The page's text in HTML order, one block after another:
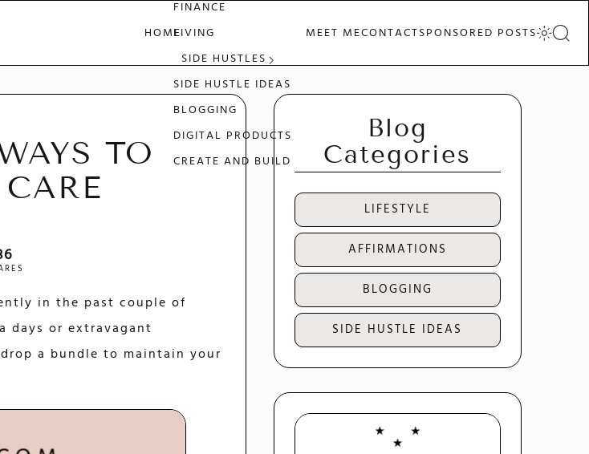
HOME
FINANCE
LIVING
SIDE HUSTLES
SIDE HUSTLE IDEAS
BLOGGING
DIGITAL PRODUCTS
CREATE AND BUILD
MEET MECONTACTSPONSORED POSTS
TO
in the past couple of
days or extravagant
a bundle to maintain your
Blog
Categories
LIFESTYLE
AFFIRMATIONS
BLOGGING
SIDE HUSTLE IDEAS